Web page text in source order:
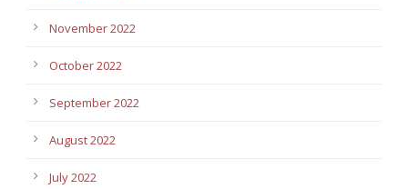
November 2022
October 2022
September 2022
August 2022
July 2022